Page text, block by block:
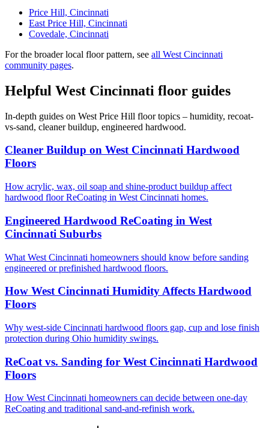
Price Hill, Cincinnati
East Price Hill, Cincinnati
Covedale, Cincinnati
For the broader local floor pattern, see all West Cincinnati
community pages.
Helpful West Cincinnati floor guides
In-depth guides on West Price Hill floor topics – humidity, recoat-
vs-sand, cleaner buildup, engineered hardwood.
Cleaner Buildup on West Cincinnati Hardwood
Floors
How acrylic, wax, oil soap and shine-product buildup affect
hardwood floor ReCoating in West Cincinnati homes.
Engineered Hardwood ReCoating in West
Cincinnati Suburbs
What West Cincinnati homeowners should know before sanding
engineered or prefinished hardwood floors.
How West Cincinnati Humidity Affects Hardwood
Floors
Why west-side Cincinnati hardwood floors gap, cup and lose finish
protection during Ohio humidity swings.
ReCoat vs. Sanding for West Cincinnati Hardwood
Floors
How West Cincinnati homeowners can decide between one-day
ReCoating and traditional sand-and-refinish work.